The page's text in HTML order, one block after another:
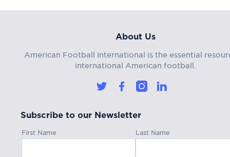
About Us
American Football International is the essential
international American football.
Subscribe to our Newsletter
First Name Last Name